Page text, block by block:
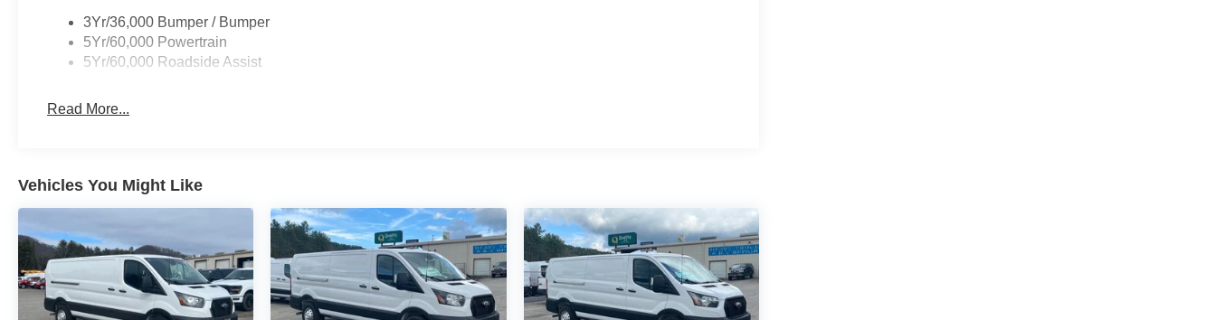
3Yr/36,000 Bumper / Bumper
5Yr/60,000 Powertrain
5Yr/60,000 Roadside Assist
Read More...
Vehicles You Might Like